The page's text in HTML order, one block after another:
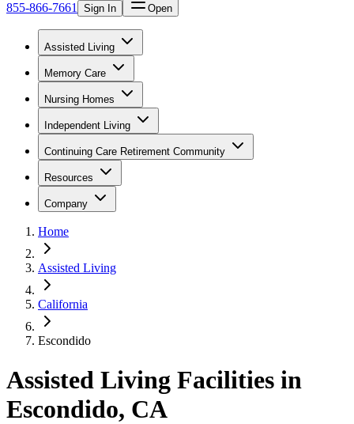
855-866-7661 Sign In Open
Assisted Living
Memory Care
Nursing Homes
Independent Living
Continuing Care Retirement Community
Resources
Company
Home
Assisted Living
California
Escondido
Assisted Living Facilities in
Escondido, CA